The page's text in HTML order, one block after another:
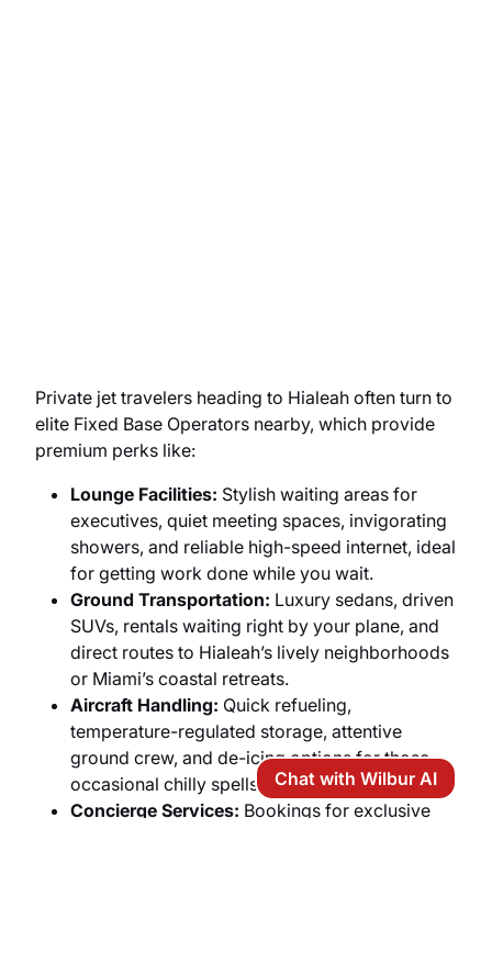
Private jet travelers heading to Hialeah often turn to
elite Fixed Base Operators nearby, which provide
premium perks like:
Lounge Facilities: Stylish waiting areas for
executives, quiet meeting spaces, invigorating
showers, and reliable high-speed internet, ideal
for getting work done while you wait.
Ground Transportation: Luxury sedans, driven
SUVs, rentals waiting right by your plane, and
direct routes to Hialeah’s lively neighborhoods
or Miami’s coastal retreats.
Aircraft Handling: Quick refueling,
temperature-regulated storage, attentive
ground crew, and de-icing options for those
occasional chilly spells.
Concierge Services: Bookings for exclusive
Chat with Wilbur AI